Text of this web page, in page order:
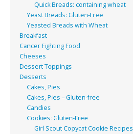
Quick Breads: containing wheat
Yeast Breads: Gluten-Free
Yeasted Breads with Wheat
Breakfast
Cancer Fighting Food
Cheeses
Dessert Toppings
Desserts
Cakes, Pies
Cakes, Pies – Gluten-free
Candies
Cookies: Gluten-Free
Girl Scout Copycat Cookie Recipes